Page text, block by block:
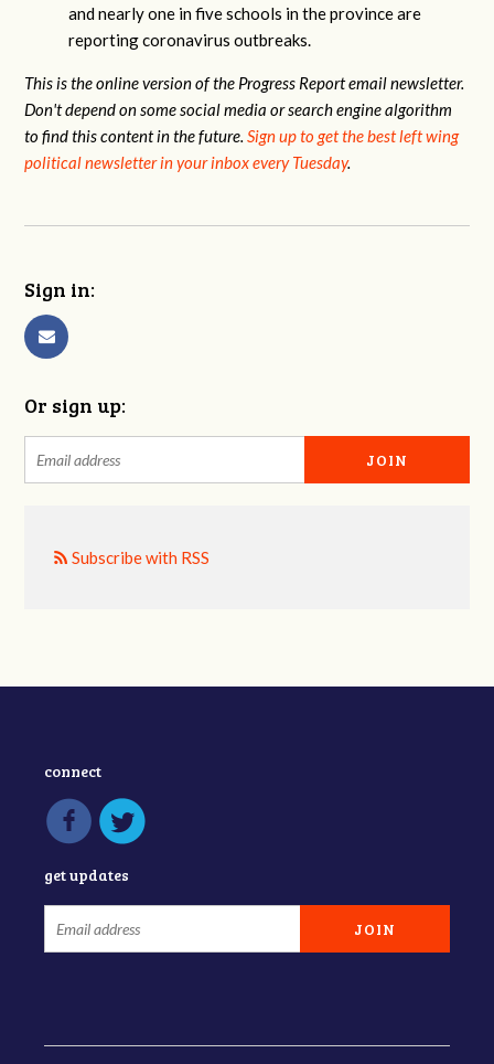
and nearly one in five schools in the province are
reporting coronavirus outbreaks.
This is the online version of the Progress Report email newsletter.
Don't depend on some social media or search engine algorithm
to find this content in the future. Sign up to get the best left wing
political newsletter in your inbox every Tuesday.
Sign in:
Or sign up:
Subscribe with RSS
connect
get updates